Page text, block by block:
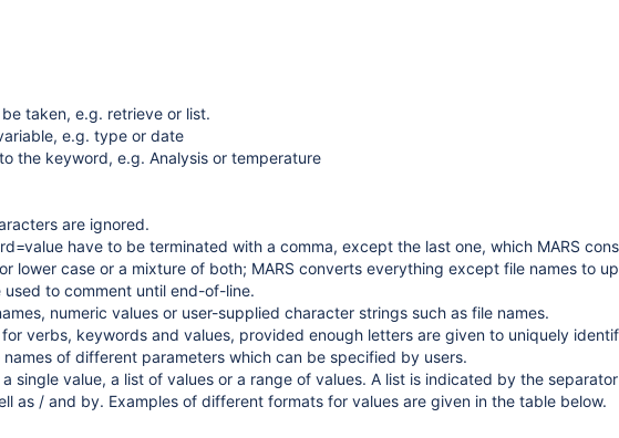
taken, e.g. retrieve or list.
e.g. type or date
the keyword, e.g. Analysis or temperature
are ignored.
have to be terminated with a comma, except the last one, which MARS
lower case or a mixture of both; MARS converts everything except file names to
to comment until end-of-line.
numeric values or user-supplied character strings such as file names.
verbs, keywords and values, provided enough letters are given to uniquely
names of different parameters which can be specified by users.
single value, a list of values or a range of values. A list is indicated by the
as / and by. Examples of different formats for values are given in the table below.